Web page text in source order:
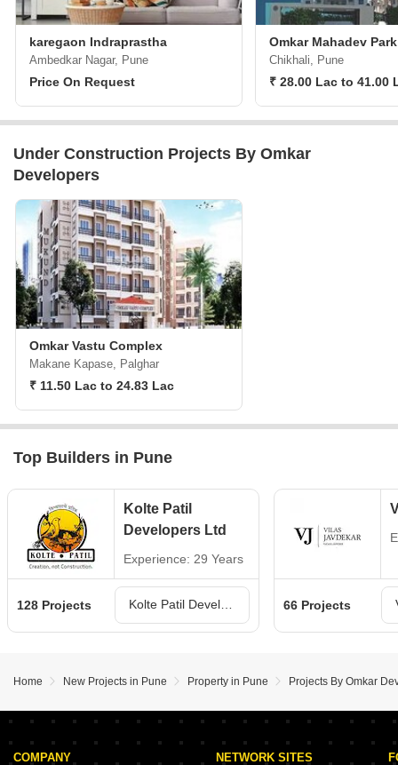
karegaon Indraprastha
Ambedkar Nagar, Pune
Price On Request
Omkar Mahadev Park
Chikhali, Pune
₹ 28.00 Lac to 41.00
Under Construction Projects By Omkar
Developers
Omkar Vastu Complex
Makane Kapase, Palghar
₹ 11.50 Lac to 24.83 Lac
Top Builders in Pune
Kolte Patil
Developers Ltd
Experience: 29 Years
128 Projects 66 Projects
Home New Projects in Pune Property in Pune Projects By Omkar
COMPANY NETWORK SITES